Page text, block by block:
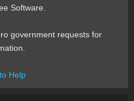
Software.
government requests for
Help